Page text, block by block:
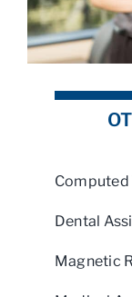
Dental
Magnetic